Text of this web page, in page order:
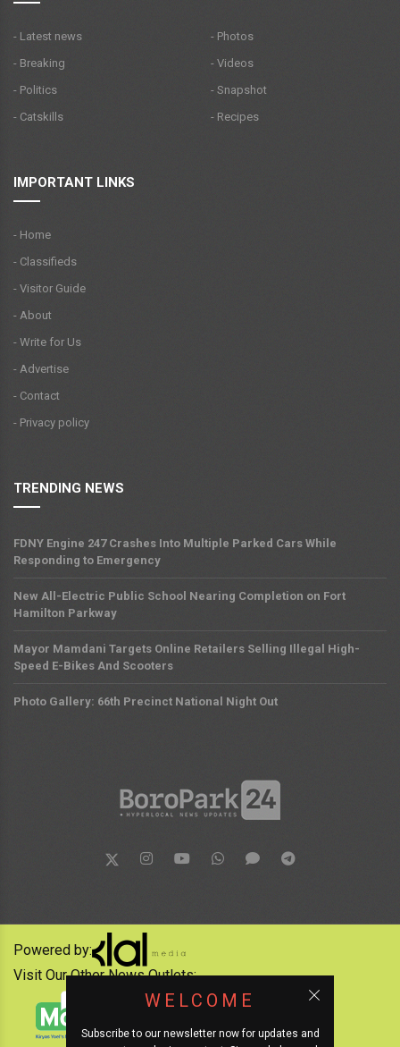
- Latest news
- Breaking
- Politics
- Catskills
- Photos
- Videos
- Snapshot
- Recipes
IMPORTANT LINKS
- Home
- Classifieds
- Visitor Guide
- About
- Write for Us
- Advertise
- Contact
- Privacy policy
TRENDING NEWS
FDNY Engine 247 Crashes Into Multiple Parked Cars While
Responding to Emergency
New All-Electric Public School Nearing Completion on Fort
Hamilton Parkway
Mayor Mamdani Targets Online Retailers Selling Illegal High-
Speed E-Bikes And Scooters
Photo Gallery: 66th Precinct National Night Out
WELCOME
Subscribe to our newsletter now for updates and
Powered by:
Visit Our Other News Outlets: